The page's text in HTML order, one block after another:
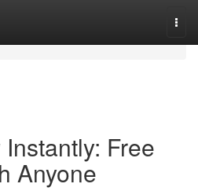
Free
Anyone